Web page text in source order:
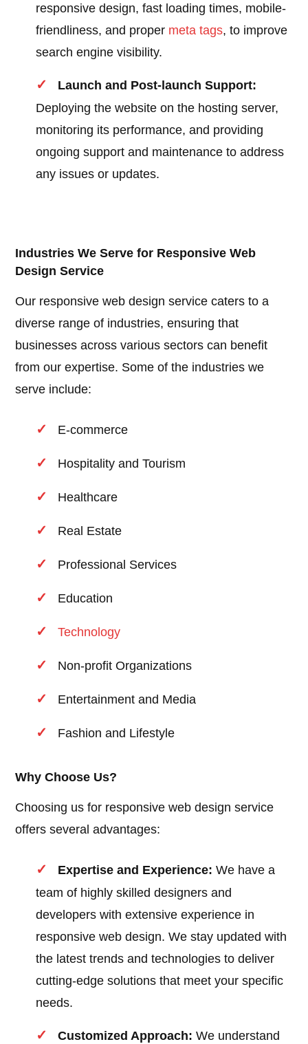
responsive design, fast loading times, mobile-
friendliness, and proper meta tags, to improve
search engine visibility.
Launch and Post-launch Support:
Deploying the website on the hosting server,
monitoring its performance, and providing
ongoing support and maintenance to address
any issues or updates.
Industries We Serve for Responsive Web
Design Service
Our responsive web design service caters to a
diverse range of industries, ensuring that
businesses across various sectors can benefit
from our expertise. Some of the industries we
serve include:
E-commerce
Hospitality and Tourism
Healthcare
Real Estate
Professional Services
Education
Technology
Non-profit Organizations
Entertainment and Media
Fashion and Lifestyle
Why Choose Us?
Choosing us for responsive web design service
offers several advantages:
Expertise and Experience: We have a
team of highly skilled designers and
developers with extensive experience in
responsive web design. We stay updated with
the latest trends and technologies to deliver
cutting-edge solutions that meet your specific
needs.
Customized Approach: We understand